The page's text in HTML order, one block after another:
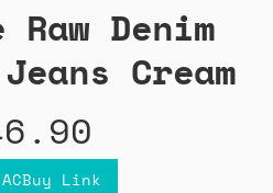
Raw Denim
Cream
Link